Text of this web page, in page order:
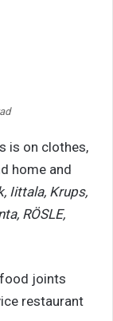
is on clothes,
home and
Iittala, Krups,
RÖSLE,
joints
restaurant